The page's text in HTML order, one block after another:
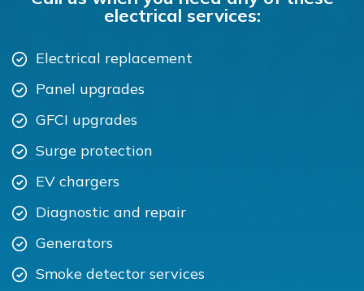
electrical services:
Electrical replacement
Panel upgrades
GFCI upgrades
Surge protection
EV chargers
Diagnostic and repair
Generators
Smoke detector services